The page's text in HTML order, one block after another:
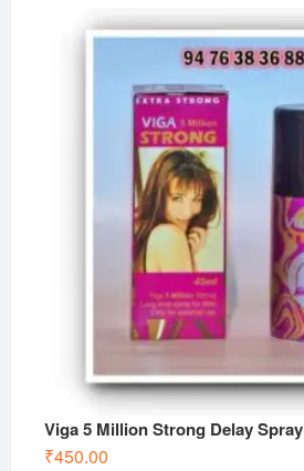
Viga 5 Million Strong Delay Spray
₹450.00